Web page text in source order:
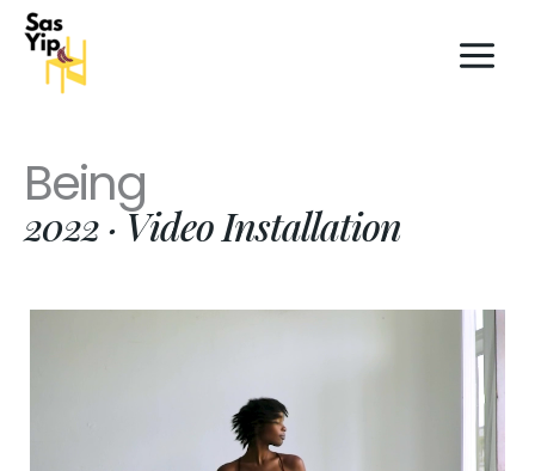
Skip
content
Being
2022 · Video Installation